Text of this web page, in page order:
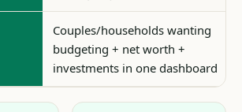
Couples/households wanting
budgeting + net worth +
investments in one dashboard